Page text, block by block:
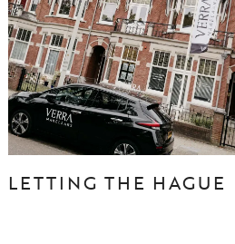
LETTING THE HAGUE
CONTACT
Den Haag
Hillegersberg
Rotterdam